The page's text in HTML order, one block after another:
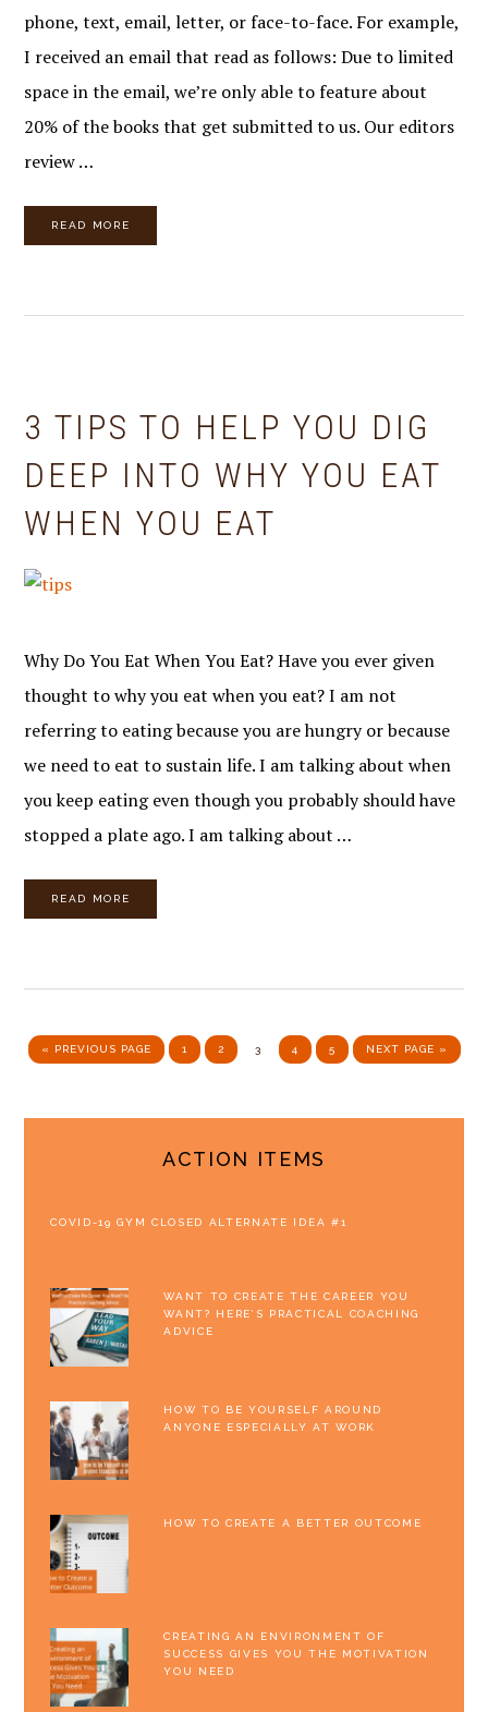
phone, text, email, letter, or face-to-face. For example,
I received an email that read as follows: Due to limited
space in the email, we’re only able to feature about
20% of the books that get submitted to us. Our editors
review …
READ MORE
3 TIPS TO HELP YOU DIG
DEEP INTO WHY YOU EAT
WHEN YOU EAT
Why Do You Eat When You Eat? Have you ever given
thought to why you eat when you eat? I am not
referring to eating because you are hungry or because
we need to eat to sustain life. I am talking about when
you keep eating even though you probably should have
stopped a plate ago. I am talking about …
READ MORE
« GO TO
PREVIOUS PAGE PAGE
1 PAGE
2 PAGE
3 PAGE
4 PAGE
5 GO TO
NEXT PAGE »
ACTION ITEMS
COVID-19 GYM CLOSED ALTERNATE IDEA #1
WANT TO CREATE THE CAREER YOU
WANT? HERE’S PRACTICAL COACHING
ADVICE
HOW TO BE YOURSELF AROUND
ANYONE ESPECIALLY AT WORK
HOW TO CREATE A BETTER OUTCOME
CREATING AN ENVIRONMENT OF
SUCCESS GIVES YOU THE MOTIVATION
YOU NEED